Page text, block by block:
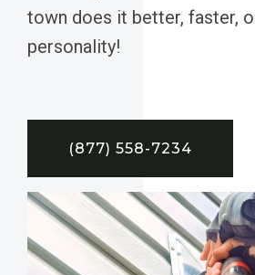
town does it better, faster,
personality!
(877) 558-7234